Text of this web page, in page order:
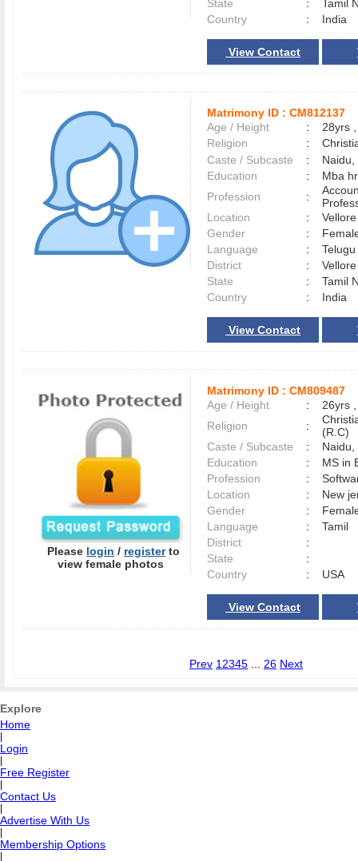
State :
Tamil
Country
: India
View Contact
Matrimony ID : CM812137
Age / Height
:
28yrs ,
Religion
:
Caste / Subcaste
:
Naidu,
Education
:
Mba hr
Profession
:
Location
:
Gender
:
Language
:
District
:
State
:
Tamil
Country
: India
View Contact
Please login / registerto
view female photos
Matrimony ID : CM809487
Age / Height
:
26yrs
Religion
:
(R.C)
Caste / Subcaste
:
Naidu,
Education
:
MS in
Profession
:
Location
:
New
Gender
:
Language
:
Tamil
District
:
State
:
Country
: USA
View Contact
Prev 1 2345 26 Next
Explore
Home
Login
Free Register
Contact Us
Advertise With Us
Membership Options